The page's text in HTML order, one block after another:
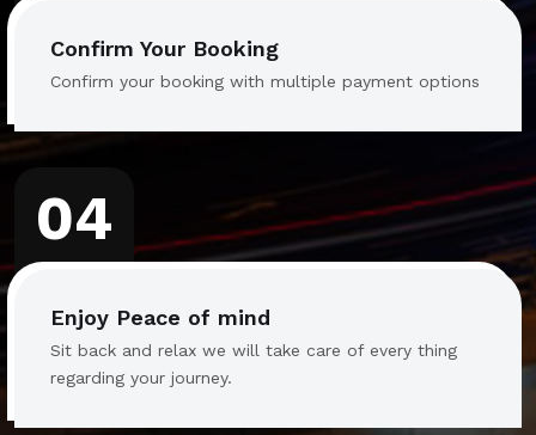
Confirm Your Booking
Confirm your booking with multiple payment options
04
Enjoy Peace of mind
Sit back and relax we will take care of every thing
regarding your journey.